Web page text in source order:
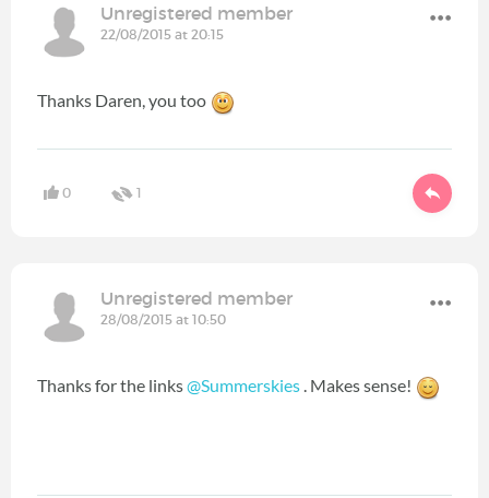
Unregistered member
22/08/2015 at 20:15
Thanks Daren, you too
0 1
Unregistered member
28/08/2015 at 10:50
Thanks for the links@Summerskies. Makes sense!